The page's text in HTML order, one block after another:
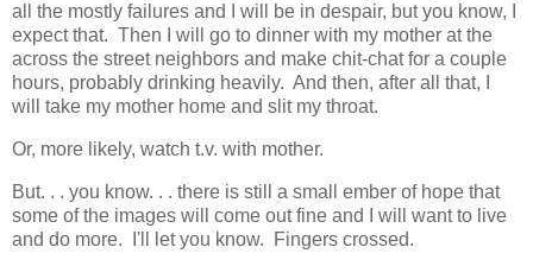
all the mostly failures and I will be in despair, but you know, I
expect that. Then I will go to dinner with my mother at the
across the street neighbors and make chit-chat for a couple
hours, probably drinking heavily. And then, after all that, I
will take my mother home and slit my throat.
Or, more likely, watch t.v. with mother.
But. . . you know. . . there is still a small ember of hope that
some of the images will come out fine and I will want to live
and do more. I'll let you know. Fingers crossed.